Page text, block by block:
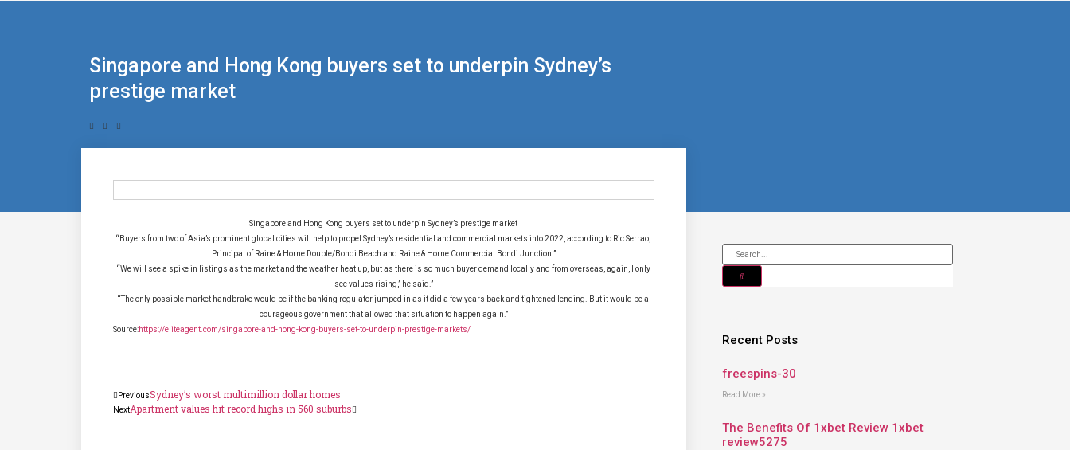
Singapore and Hong Kong buyers set to underpin Sydney’s
prestige market
Singapore and Hong Kong buyers set to underpin Sydney’s prestige market
“Buyers from two of Asia’s prominent global cities will help to propel Sydney’s residential and commercial markets into 2022, according to Ric Serrao,
Principal of Raine & Horne Double/Bondi Beach and Raine & Horne Commercial Bondi Junction.”
“We will see a spike in listings as the market and the weather heat up, but as there is so much buyer demand locally and from overseas, again, I only
see values rising,” he said.”
“The only possible market handbrake would be if the banking regulator jumped in as it did a few years back and tightened lending. But it would be a
courageous government that allowed that situation to happen again.”
Source:https://eliteagent.com/singapore-and-hong-kong-buyers-set-to-underpin-prestige-markets/
PreviousSydney’s worst multimillion dollar homes
NextApartment values hit record highs in 560 suburbs
Recent Posts
freespins-30
Read More »
The Benefits Of 1xbet Review 1xbet
review5275